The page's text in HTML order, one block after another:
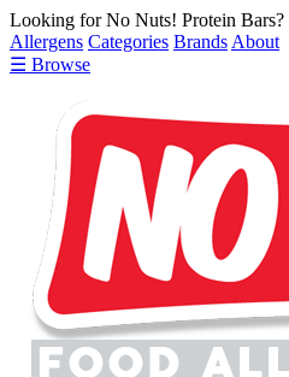
Looking for No Nuts! Protein Bars?
Allergens Categories Brands About
☰ Browse